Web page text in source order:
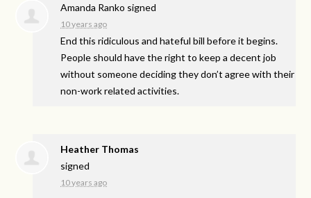
Amanda Ranko signed
10 years ago
End this ridiculous and hateful bill before it begins.
People should have the right to keep a decent job
without someone deciding they don’t agree with their
non-work related activities.
Heather Thomas
signed
10 years ago